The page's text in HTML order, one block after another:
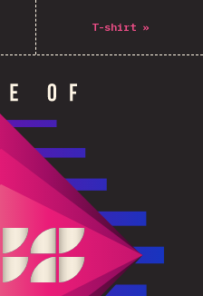
T-shirt»